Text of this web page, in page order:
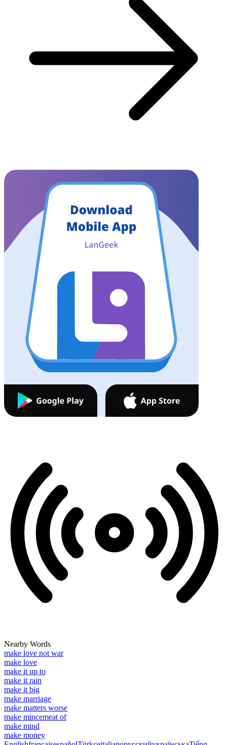
Nearby Words
make love not war
make love
make it up to
make it rain
make it big
make marriage
make matters worse
make mincemeat of
make mind
make money